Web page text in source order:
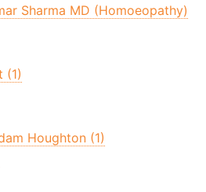
Sharma MD (Homoeopathy)
(1)
Houghton (1)